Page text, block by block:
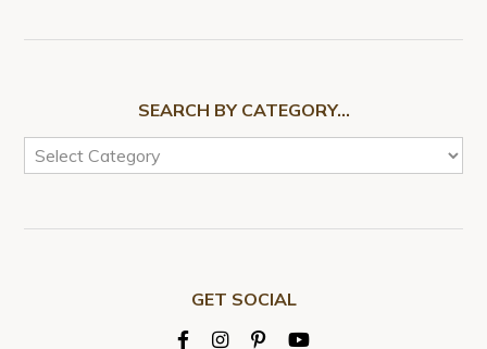
SEARCH BY CATEGORY…
GET SOCIAL